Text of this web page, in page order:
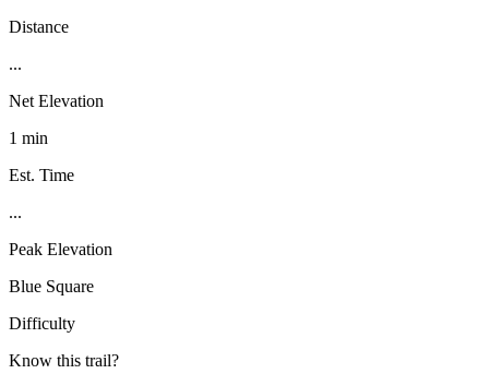
Distance
...
Net Elevation
1 min
Est. Time
...
Peak Elevation
Blue Square
Difficulty
Know this trail?